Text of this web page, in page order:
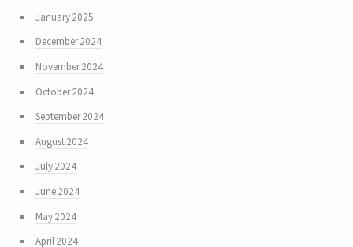
January 2025
December 2024
November 2024
October 2024
September 2024
August 2024
July 2024
June 2024
May 2024
April 2024